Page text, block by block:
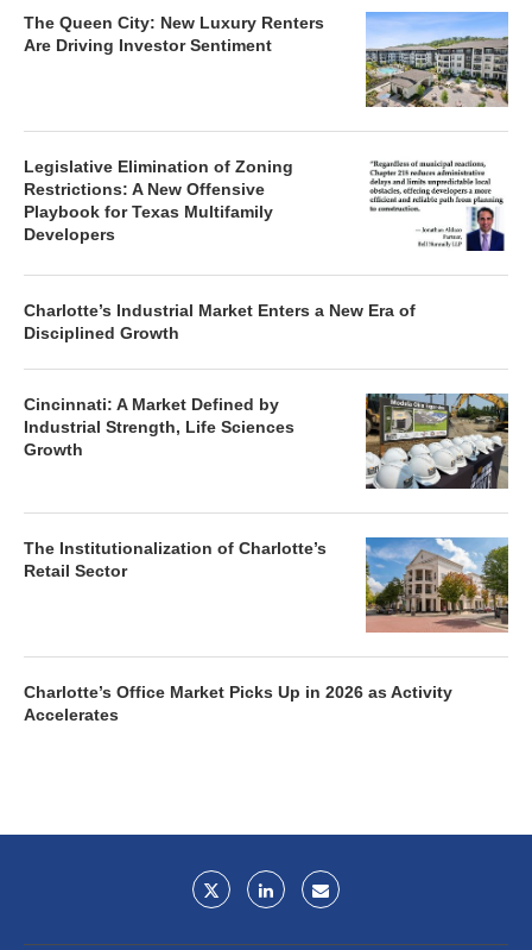
The Queen City: New Luxury Renters
Are Driving Investor Sentiment
Legislative Elimination of Zoning
Restrictions: A New Offensive
Playbook for Texas Multifamily
Developers
Charlotte’s Industrial Market Enters a New Era of
Disciplined Growth
Cincinnati: A Market Defined by
Industrial Strength, Life Sciences
Growth
The Institutionalization of Charlotte’s
Retail Sector
Charlotte’s Office Market Picks Up in 2026 as Activity
Accelerates